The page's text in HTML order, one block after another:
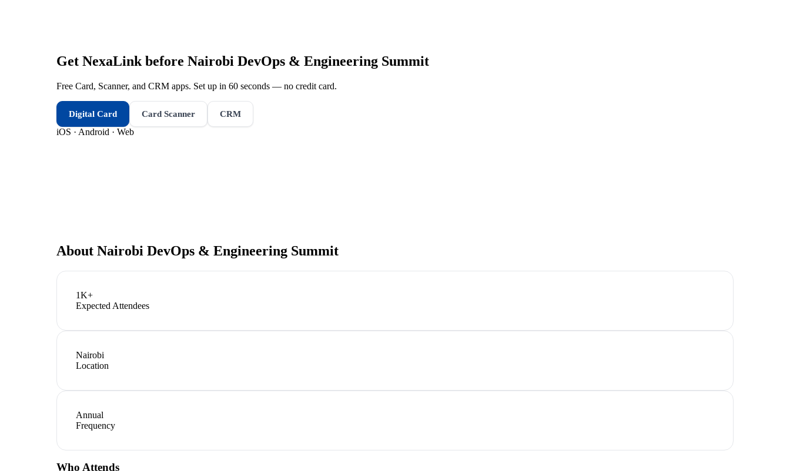
Get NexaLink before Nairobi DevOps & Engineering Summit
Free Card, Scanner, and CRM apps. Set up in 60 seconds — no credit card.
Digital Card Card Scanner CRM
iOS · Android · Web
About Nairobi DevOps & Engineering Summit
1K+
Expected Attendees
Nairobi
Location
Annual
Frequency
Who Attends